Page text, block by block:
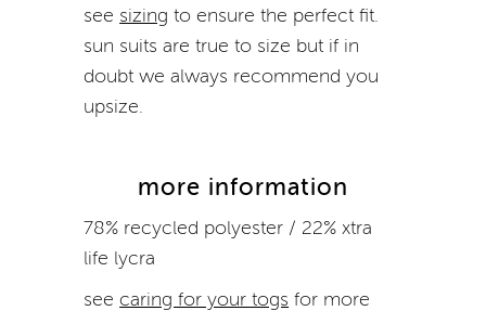
see sizing to ensure the perfect fit.
sun suits are true to size but if in
doubt we always recommend you
upsize.
more information
78% recycled polyester / 22% xtra
life lycra
seecaring for your togs for more